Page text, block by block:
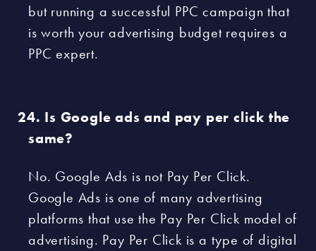
but running a successful PPC campaign that
is worth your advertising budget requires a
PPC expert.
Is Google ads and pay per click the
same?
No. Google Ads is not Pay Per Click.
Google Ads is one of many advertising
platforms that use the Pay Per Click model of
advertising. Pay Per Click is a type of digital